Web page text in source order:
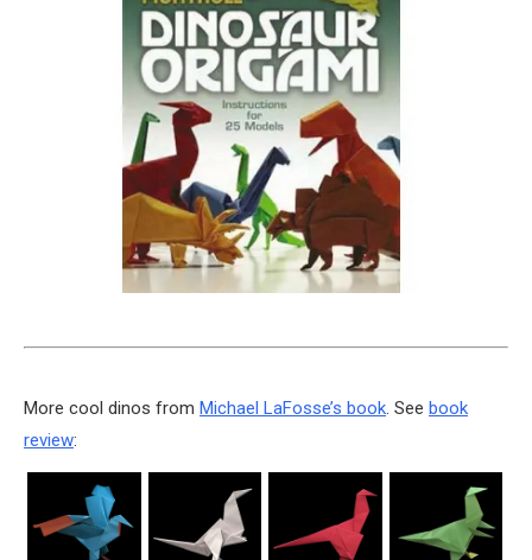
More cool dinos from Michael LaFosse’s book. See book
review: